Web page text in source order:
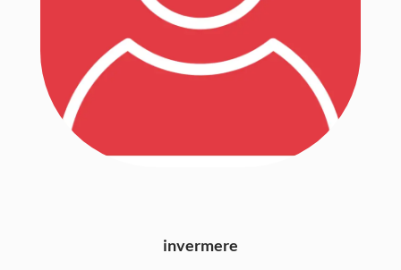
invermere